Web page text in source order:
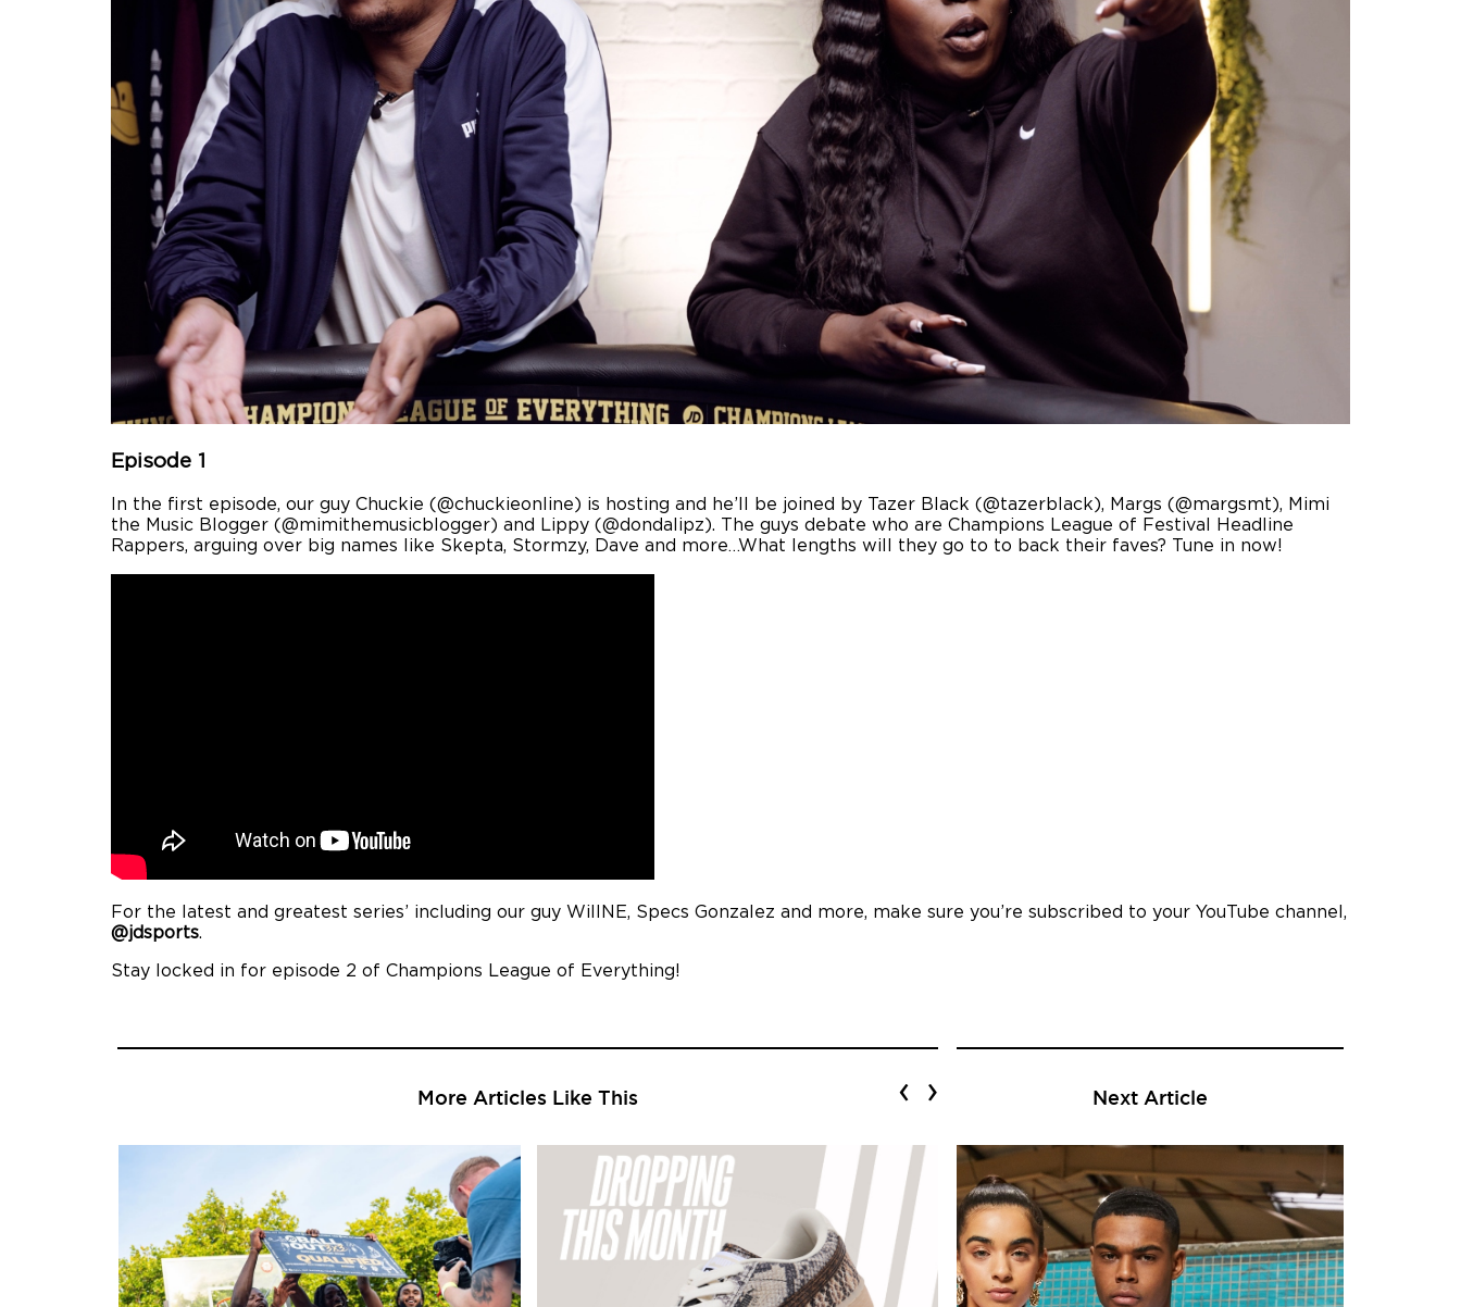
Episode 1
In the first episode, our guy Chuckie (@chuckieonline) is hosting and he’ll be joined by Tazer Black (@tazerblack), Margs (@margsmt), Mimi
the Music Blogger (@mimithemusicblogger) and Lippy (@dondalipz). The guys debate who are Champions League of Festival Headline
Rappers, arguing over big names like Skepta, Stormzy, Dave and more…What lengths will they go to to back their faves? Tune in now!
For the latest and greatest series’ including our guy WillNE, Specs Gonzalez and more, make sure you’re subscribed to your YouTube channel,
@jdsports.
Stay locked in for episode 2 of Champions League of Everything!
More Articles Like This ‹ › Next Article